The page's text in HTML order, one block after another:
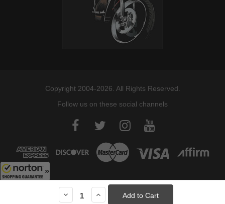
Decrease
Quantity:
Increase
Quantity:
Copyright 2004-2026. All Rights Reserved.
Follow us on these social channels